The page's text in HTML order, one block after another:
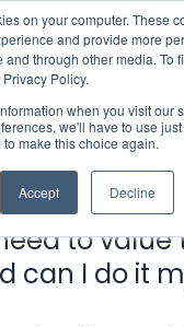
on your computer. These
and provide more
through other media. To
Policy.
when you visit our
we'll have to use
make this choice again.
Accept Decline
Menu
Who we notify
Checklist
User
to value
can I do it